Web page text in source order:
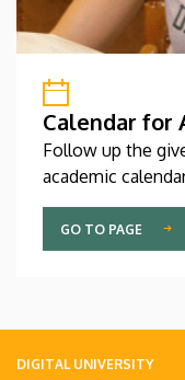
Calendar for
Follow up the
academic
GO TO PAGE
DIGITAL UNIVERSITY